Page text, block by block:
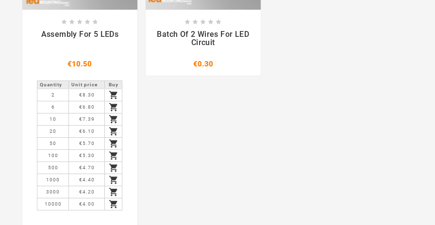
 
    
Assembly For 5 LEDs
€10.50
Quantity Unit price
Buy
2
€8.30 
6 €6.80 
10 €7.39 
20 €6.10 
50 €5.70 
100 €5.30 
500 €4.70 
1000 €4.40 
3000 €4.20 
10000 €4.00 
 
    
Batch Of 2 Wires For LED
Circuit
€0.30